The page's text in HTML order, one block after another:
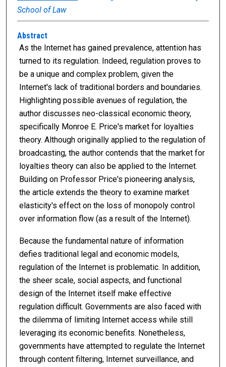
School of Law
Abstract
As the Internet has gained prevalence, attention has
turned to its regulation. Indeed, regulation proves to
be a unique and complex problem, given the
Internet's lack of traditional borders and boundaries.
Highlighting possible avenues of regulation, the
author discusses neo-classical economic theory,
specifically Monroe E. Price's market for loyalties
theory. Although originally applied to the regulation of
broadcasting, the author contends that the market for
loyalties theory can also be applied to the Internet.
Building on Professor Price's pioneering analysis,
the article extends the theory to examine market
elasticity's effect on the loss of monopoly control
over information flow (as a result of the Internet).
Because the fundamental nature of information
defies traditional legal and economic models,
regulation of the Internet is problematic. In addition,
the sheer scale, social aspects, and functional
design of the Internet itself make effective
regulation difficult. Governments are also faced with
the dilemma of limiting Internet access while still
leveraging its economic benefits. Nonetheless,
governments have attempted to regulate the Internet
through content filtering, Internet surveillance, and